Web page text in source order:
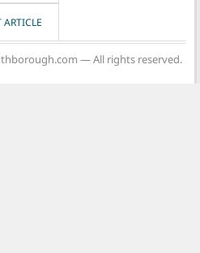
ARTICLE
— All rights reserved.